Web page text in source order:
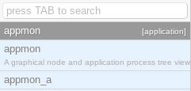
appmon [application]
appmon
A graphical node and application process tree view
appmon_a